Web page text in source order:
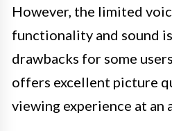
However, the limited
functionality and sound
drawbacks for some
offers excellent picture
viewing experience at